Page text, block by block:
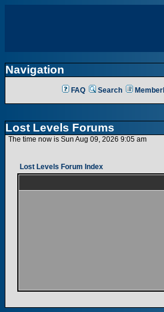
Navigation
FAQ Search
Lost Levels Forums
The time now is Sun Aug 09, 2026 9:05 am
Lost Levels Forum Index